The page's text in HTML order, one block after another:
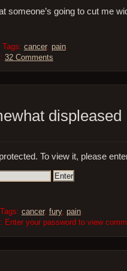
someone’s going to cut me
cancer, pain.
32 Comments
displeased
To view it, please
cancer, fury, pain.
Enter your password to view